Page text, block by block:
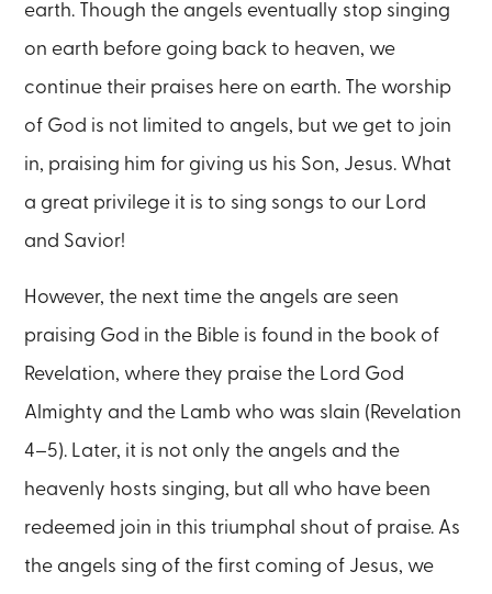
earth. Though the angels eventually stop singing
on earth before going back to heaven, we
continue their praises here on earth. The worship
of God is not limited to angels, but we get to join
in, praising him for giving us his Son, Jesus. What
a great privilege it is to sing songs to our Lord
and Savior!
However, the next time the angels are seen
praising God in the Bible is found in the book of
Revelation, where they praise the Lord God
Almighty and the Lamb who was slain (Revelation
4–5). Later, it is not only the angels and the
heavenly hosts singing, but all who have been
redeemed join in this triumphal shout of praise. As
the angels sing of the first coming of Jesus, we